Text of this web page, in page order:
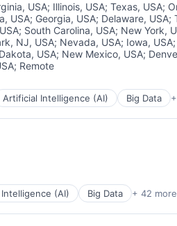
USA; Illinois, USA; Texas, USA;
USA; Georgia, USA; Delaware, USA;
; South Carolina, USA; New York,
NJ, USA; Nevada, USA; Iowa, USA;
USA; New Mexico, USA;
; Remote
Artificial Intelligence (AI) Big Data
(AI) Big Data + 42 more